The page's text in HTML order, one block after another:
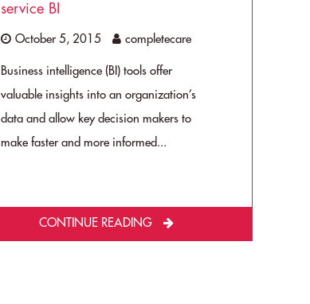
service BI
October 5, 2015 completecare
Business intelligence (BI) tools offer
valuable insights into an organization’s
data and allow key decision makers to
make faster and more informed...
CONTINUE READING